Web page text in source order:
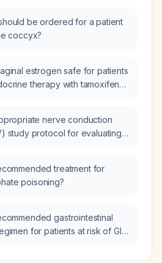
be ordered for a patient
coccyx?
estrogen safe for patients
therapy with tamoxifen
nerve conduction
study protocol for evaluating
treatment for
poisoning?
gastrointestinal
for patients at risk of GI
anti‑inflammatory